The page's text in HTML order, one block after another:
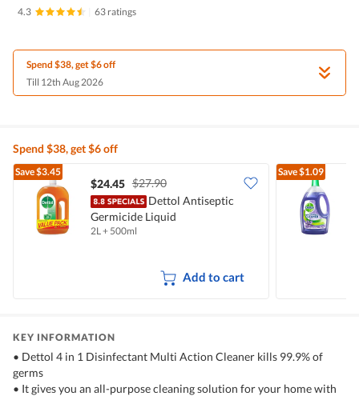
4.3
63 ratings
Spend $38, get $6 off
Till 12th Aug 2026
Spend $38, get $6 off
Save$3.45
$24.45 $27.90
Dettol Antiseptic
Germicide Liquid
2L + 500ml
Add to cart
Save$1.09
KEY INFORMATION
• Dettol 4 in 1 Disinfectant Multi Action Cleaner kills 99.9% of
germs
• It gives you an all-purpose cleaning solution for your home with